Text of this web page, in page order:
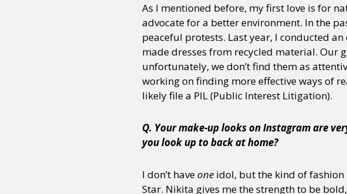
As I mentioned before, my first love is for
advocate for a better environment. In the
peaceful protests. Last year, I conducted
made dresses from recycled material. Our
unfortunately, we don’t find them as
working on finding more effective ways of
likely file a PIL (Public Interest Litigation).
Q. Your make-up looks on Instagram are
you look up to back at home?
I don’t haveone idol, but the kind of fashion
Star. Nikita gives me the strength to be